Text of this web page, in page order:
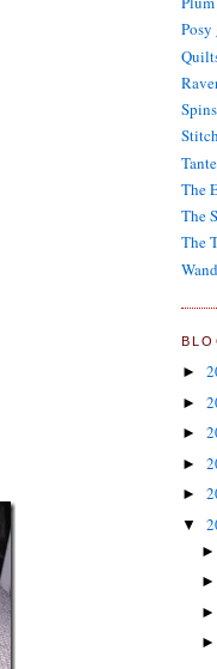
Posy
The
The
The
►
►
►
►
►
▼
►
►
►
►